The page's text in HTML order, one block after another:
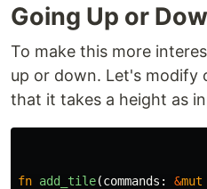
Going Up or
To make this more
up or down. Let's modify
that it takes a height as
fn add_tile(commands : &mut